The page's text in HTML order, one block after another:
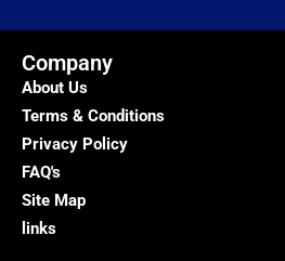
Company
About Us
Terms & Conditions
Privacy Policy
FAQ's
Site Map
links